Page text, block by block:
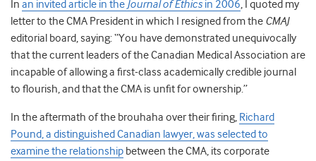
In an invited article in the Journal of Ethics in 2006, I quoted my
letter to the CMA President in which I resigned from the CMAJ
editorial board, saying: “You have demonstrated unequivocally
that the current leaders of the Canadian Medical Association are
incapable of allowing a first-class academically credible journal
to flourish, and that the CMA is unfit for ownership.”
In the aftermath of the brouhaha over their firing, Richard
Pound, a distinguished Canadian lawyer, was selected to
examine the relationship between the CMA, its corporate